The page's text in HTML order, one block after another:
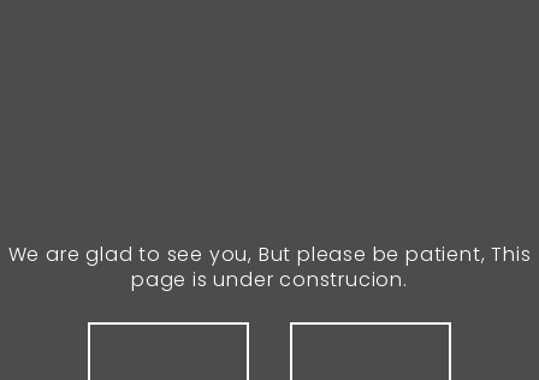
We are glad to see you, But please be patient, This
page is under construcion.